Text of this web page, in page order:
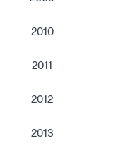
2010
2011
2012
2013